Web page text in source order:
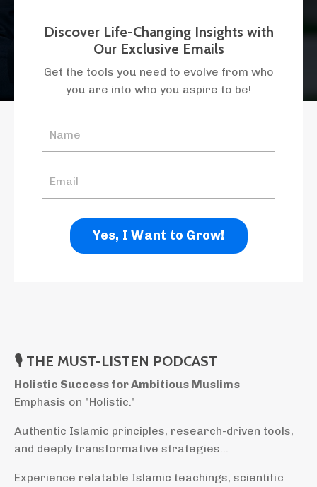
Discover Life-Changing Insights with
Our Exclusive Emails
Get the tools you need to evolve from who
you are into who you aspire to be!
Yes, I Want to Grow!
🎙 THE MUST-LISTEN PODCAST
Holistic Success for Ambitious Muslims
Emphasis on "Holistic."
Authentic Islamic principles, research-driven tools,
and deeply transformative strategies...
Experience relatable Islamic teachings, scientific